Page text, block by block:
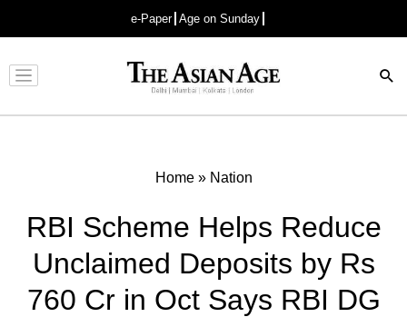
e-Paper Age on Sunday
Advertisement
Home» Nation
RBI Scheme Helps Reduce
Unclaimed Deposits by Rs
760 Cr in Oct Says RBI DG